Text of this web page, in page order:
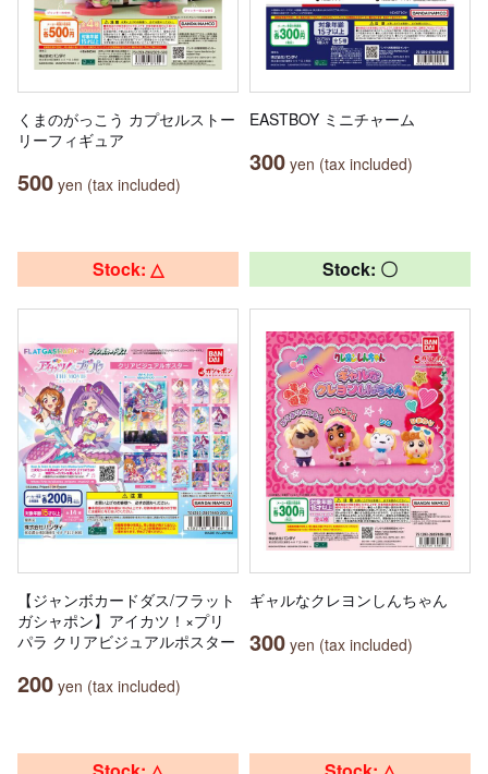
くまのがっこう カプセルストー
リーフィギュア
500 yen (tax included)
EASTBOY ミニチャーム
300 yen (tax included)
Stock: △
【ジャンボカードダス/フラット
ガシャポン】アイカツ！×プリ
パラ クリアビジュアルポスター
200 yen (tax included)
Stock: 〇
ギャルなクレヨンしんちゃん
300 yen (tax included)